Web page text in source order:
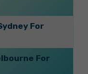
For
For